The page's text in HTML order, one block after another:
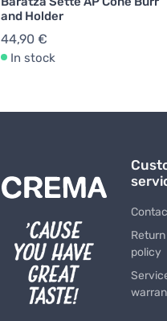
and Holder
44,90 €
In stock
policy